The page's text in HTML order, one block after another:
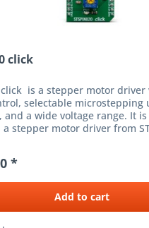
click
click is a stepper motor driver
selectable microstepping
and a wide voltage range. It
a stepper motor driver from
*
Add to cart